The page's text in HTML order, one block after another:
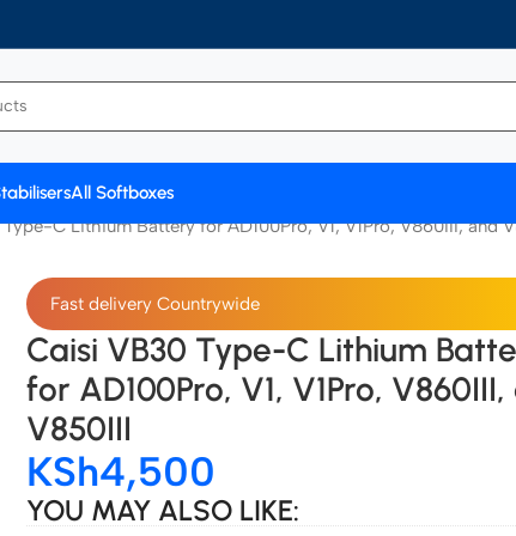
All Softboxes
C Lithium Battery for AD100Pro, V1, V1Pro, V860III, and
Fast delivery Countrywide
Caisi VB30 Type-C Lithium
for AD100Pro, V1, V1Pro,
V850III
KSh4,500
YOU MAY ALSO LIKE: